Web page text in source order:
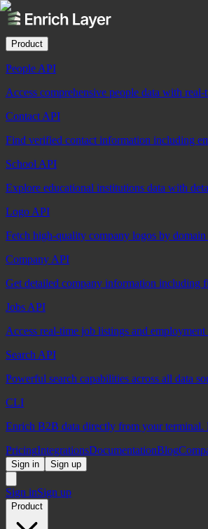
Product
People API
Access comprehensive people data with
Contact API
Find verified contact information including
School API
Explore educational institutions data with
Logo API
Fetch high-quality company logos by
Company API
Get detailed company information including
Jobs API
Access real-time job listings and
Search API
Powerful search capabilities across all data
CLI
Enrich B2B data directly from your
PricingIntegrationsDocumentationBlog
Sign in Sign up
Sign inSign up
Product